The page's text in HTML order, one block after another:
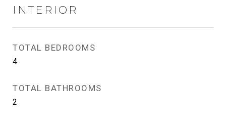
INTERIOR
TOTAL BEDROOMS
4
TOTAL BATHROOMS
2